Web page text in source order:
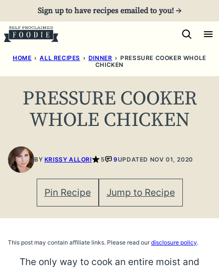
to
content
Sign up to have recipes emailed to you! →
HOME › ALL RECIPES › DINNER › PRESSURE COOKER WHOLE
CHICKEN
PRESSURE COOKER
WHOLE CHICKEN
BY KRISSY ALLORI 5 9UPDATED NOV 01, 2020
Pin Recipe Jump to Recipe
This post may contain affiliate links. Please read ourdisclosure policy.
The only way to cook an entire moist and